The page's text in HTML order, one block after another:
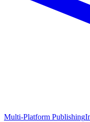
Multi-Platform Publishing